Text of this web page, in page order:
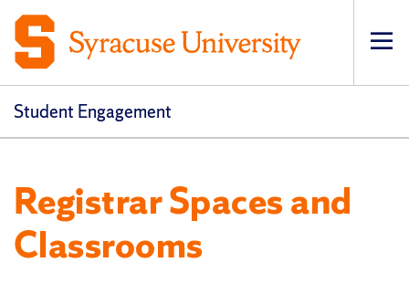
Student Engagement
Registrar Spaces and
Classrooms